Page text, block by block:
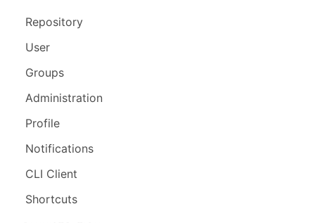
Repository
User
Groups
Administration
Profile
Notifications
CLI Client
Shortcuts